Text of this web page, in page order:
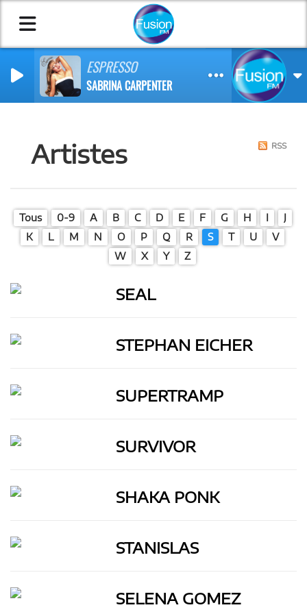
ESPRESSO
SABRINA CARPENTER
Artistes RSS
Tous 0-9 A B C D E F G H I
J
K
L M N O P Q R S T U
V
W
X Y Z
SEAL
STEPHAN EICHER
SUPERTRAMP
SURVIVOR
SHAKA PONK
STANISLAS
SELENA GOMEZ